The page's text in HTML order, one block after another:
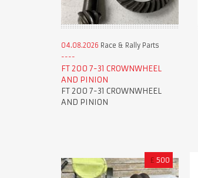
04.08.2026 Race & Rally Parts
FT 200 7-31 CROWNWHEEL
AND PINION
FT 200 7-31 CROWNWHEEL
AND PINION
£ 500